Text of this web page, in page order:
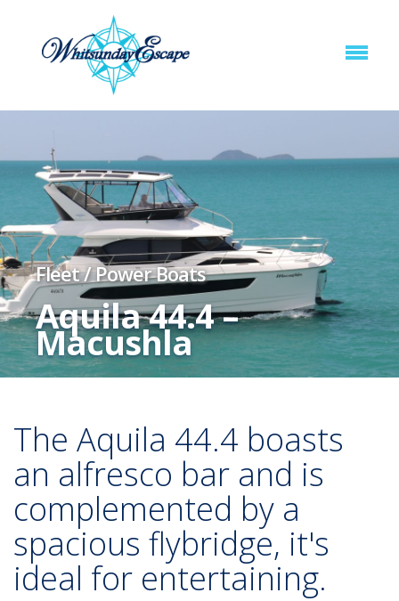
Fleet/Power Boats
Aquila 44.4 –
Macushla
The Aquila 44.4 boasts
an alfresco bar and is
complemented by a
spacious flybridge, it's
ideal for entertaining.